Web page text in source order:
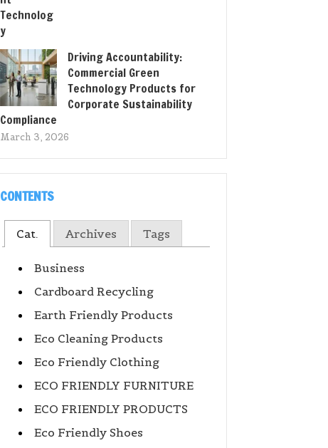
Driving Accountability:
Commercial Green
Technology Products for
Corporate Sustainability
Compliance
March 3, 2026
CONTENTS
Cat. Archives Tags
Business
Cardboard Recycling
Earth Friendly Products
Eco Cleaning Products
Eco Friendly Clothing
ECO FRIENDLY FURNITURE
ECO FRIENDLY PRODUCTS
Eco Friendly Shoes